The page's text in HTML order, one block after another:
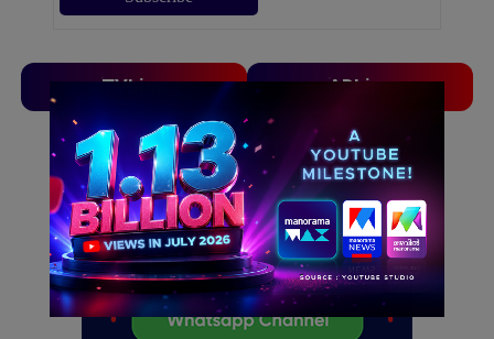
TVLinx ADLinx
ADVERTISEMENT
ADVERTISEMENT